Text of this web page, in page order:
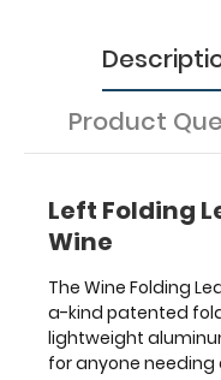
clipboard
is
for
left-
handed
people
who
need
a
Product
Left Folding
Wine
The Wine Folding
a-kind patented
lightweight
for anyone